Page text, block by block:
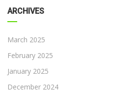
ARCHIVES
March 2025
February 2025
January 2025
December 2024